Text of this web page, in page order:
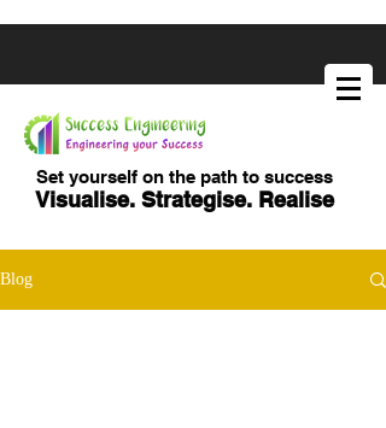
Set yourself on the path to success
Visualise. Strategise. Realise
Blog